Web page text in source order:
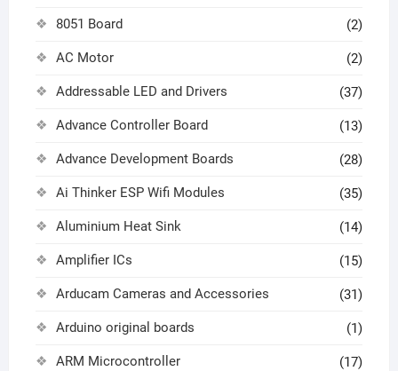
8051 Board (2)
AC Motor (2)
Addressable LED and Drivers (37)
Advance Controller Board (13)
Advance Development Boards (28)
Ai Thinker ESP Wifi Modules (35)
Aluminium Heat Sink (14)
Amplifier ICs (15)
Arducam Cameras and Accessories (31)
Arduino original boards (1)
ARM Microcontroller (17)